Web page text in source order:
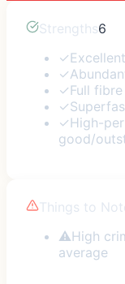
Strengths6
✓
✓
✓Full
✓
✓High-
good/
Things to
⚠High
average